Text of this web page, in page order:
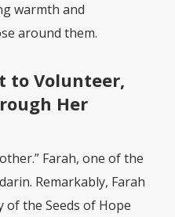
warmth and
around them.
to Volunteer,
Her
Farah, one of the
Remarkably, Farah
of the Seeds of Hope